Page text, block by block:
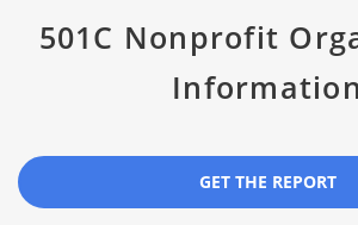
501C Nonprofit
Information
GET THE REPORT